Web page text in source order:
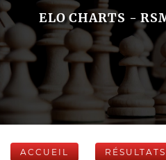
ELO CHARTS -
ACCUEIL RÉSULTATS